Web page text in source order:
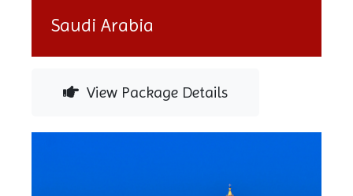
Saudi Arabia
View Package Details